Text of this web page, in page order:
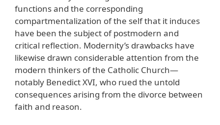
functions and the corresponding
compartmentalization of the self that it induces
have been the subject of postmodern and
critical reflection. Modernity’s drawbacks have
likewise drawn considerable attention from the
modern thinkers of the Catholic Church—
notably Benedict XVI, who rued the untold
consequences arising from the divorce between
faith and reason.